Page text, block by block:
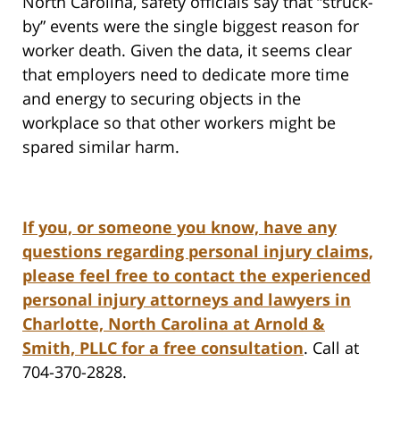
by” events were the single biggest reason for
worker death. Given the data, it seems clear
that employers need to dedicate more time
and energy to securing objects in the
workplace so that other workers might be
spared similar harm.
If you, or someone you know, have any
questions regarding personal injury claims,
please feel free to contact the experienced
personal injury attorneys and lawyers in
Charlotte, North Carolina at Arnold &
Smith, PLLC for a free consultation. Call at
704-370-2828.